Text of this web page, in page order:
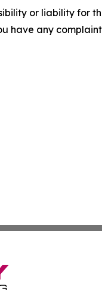
or liability for
have any